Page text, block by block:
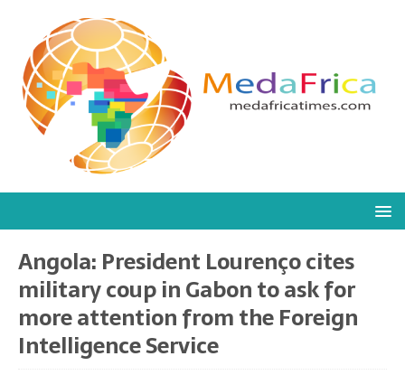
Angola: President Lourenço cites
military coup in Gabon to ask for
more attention from the Foreign
Intelligence Service